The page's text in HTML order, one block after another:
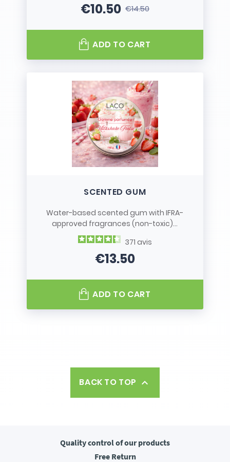
Price
€10.50Regular price
€14.50
ADD TO CART
SCENTED GUM
Water-based scented gum with IFRA-
approved fragrances (non-toxic)...
371 avis
Price
€13.50
ADD TO CART
BACK TO TOP 
Quality controlof our products
FreeReturn